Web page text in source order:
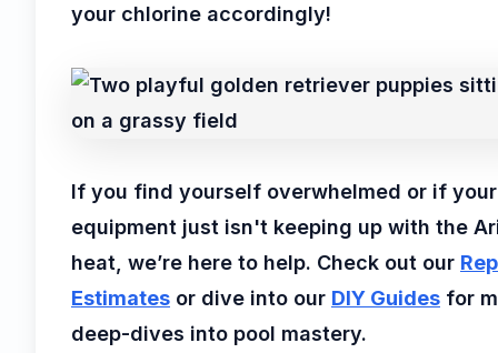
your chlorine accordingly!
If you find yourself overwhelmed or if your
equipment just isn't keeping up with the
heat, we’re here to help. Check out our
Estimates or dive into our DIY Guides for
deep-dives into pool mastery.